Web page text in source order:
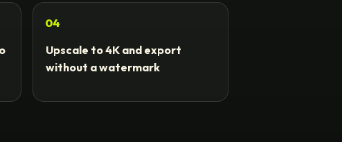
04
Upscale to 4K and export
without a watermark